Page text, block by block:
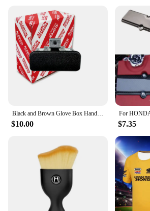
Black and Brown Glove Box Handle Lock for Honda Civic Sr4 Sr3 Eg Eg6 Eg8 Eg9 1992-1995
$10.00 $7.35